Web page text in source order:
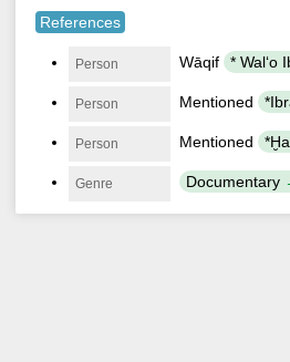
References
Person Wāqif
Person Mentioned
Person Mentioned
Genre Documentary